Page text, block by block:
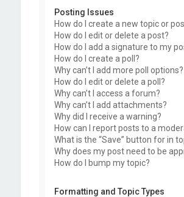
Posting Issues
How do I create a new topic or
How do I edit or delete a post?
How do I add a signature to my
How do I create a poll?
Why can’t I add more poll options?
How do I edit or delete a poll?
Why can’t I access a forum?
Why can’t I add attachments?
Why did I receive a warning?
How can I report posts to a
What is the “Save” button for in
Why does my post need to be
How do I bump my topic?
Formatting and Topic Types